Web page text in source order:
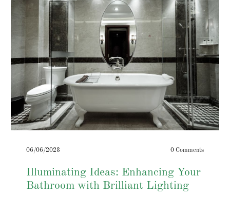
06/06/2023 0 Comments
Illuminating Ideas: Enhancing Your
Bathroom with Brilliant Lighting